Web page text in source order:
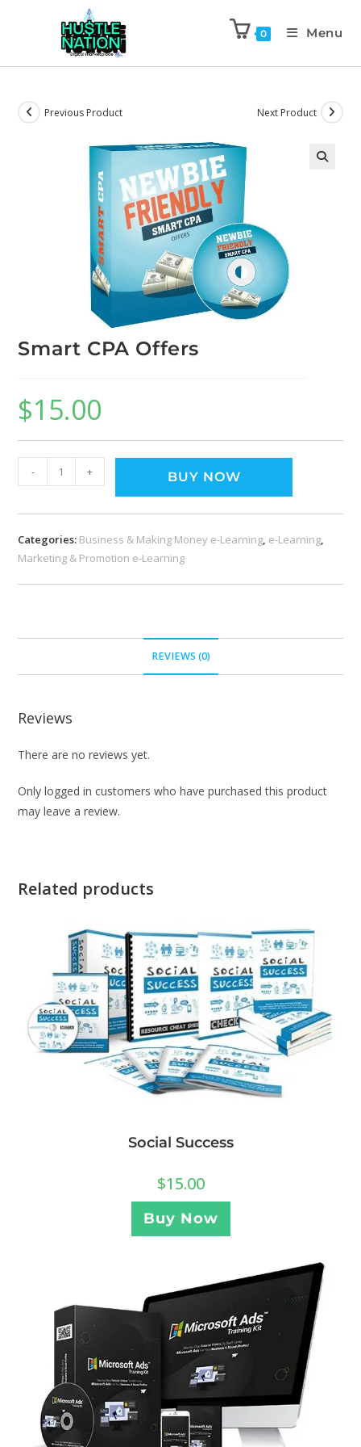
0 Menu
Previous Product Next Product
Smart CPA Offers
$15.00
- + BUY NOW
Categories: Business & Making Money e-Learning, e-Learning,
Marketing & Promotion e-Learning
REVIEWS (0)
Reviews
There are no reviews yet.
Only logged in customers who have purchased this product
may leave a review.
Related products
Social Success
$15.00
Buy Now